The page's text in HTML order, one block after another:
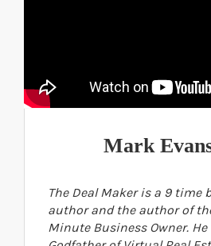
Mark
The Deal Maker is a 9 time
author and the author of
Minute Business Owner.